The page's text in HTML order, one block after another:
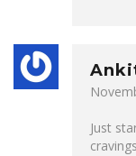
Just